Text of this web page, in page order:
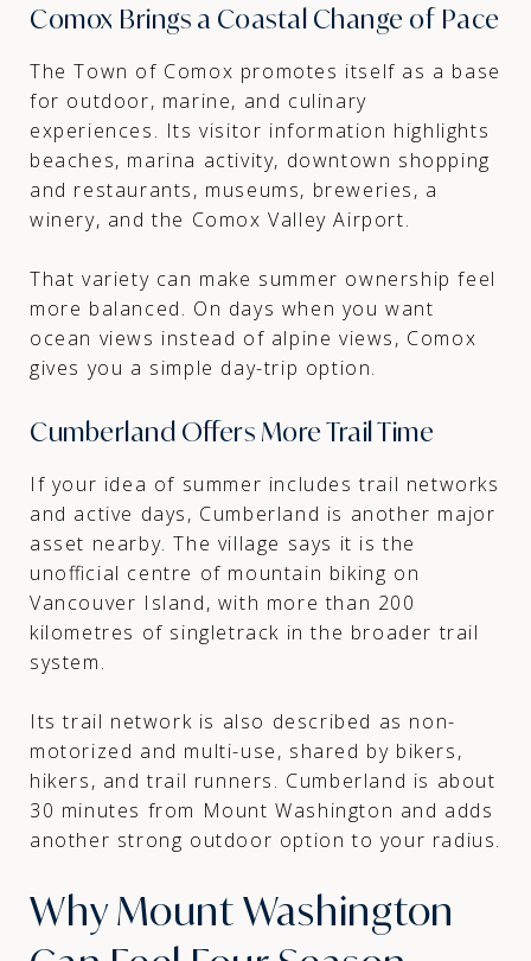
Comox Brings a Coastal Change of Pace
The Town of Comox promotes itself as a base
for outdoor, marine, and culinary
experiences. Its visitor information highlights
beaches, marina activity, downtown shopping
and restaurants, museums, breweries, a
winery, and the Comox Valley Airport.
That variety can make summer ownership feel
more balanced. On days when you want
ocean views instead of alpine views, Comox
gives you a simple day-trip option.
Cumberland Offers More Trail Time
If your idea of summer includes trail networks
and active days, Cumberland is another major
asset nearby. The village says it is the
unofficial centre of mountain biking on
Vancouver Island, with more than 200
kilometres of singletrack in the broader trail
system.
Its trail network is also described as non-
motorized and multi-use, shared by bikers,
hikers, and trail runners. Cumberland is about
30 minutes from Mount Washington and adds
another strong outdoor option to your radius.
Why Mount Washington